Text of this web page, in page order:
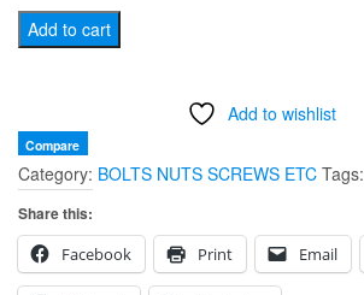
NEW
Swing
Block
Metalastik
Bushing
42-
4362
Add to cart
Add to wishlist
Compare
Category: BOLTS NUTS SCREWS ETC Tags:
Share this:
Facebook
Print Email